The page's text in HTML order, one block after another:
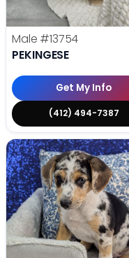
Male #13754
PEKINGESE
Get My Info
(412) 494-7387